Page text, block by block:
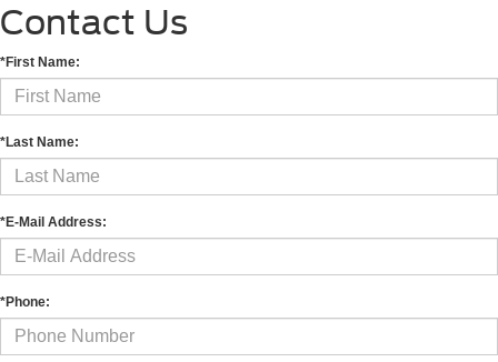
Contact Us
*First Name:
*Last Name:
*E-Mail Address:
*Phone: